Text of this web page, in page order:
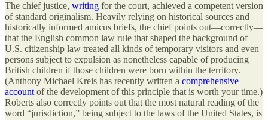
The chief justice, writing for the court, achieved a competent version
of standard originalism. Heavily relying on historical sources and
historically informed amicus briefs, the chief points out—correctly—
that the English common law rule that shaped the background of
U.S. citizenship law treated all kinds of temporary visitors and even
persons subject to expulsion as nonetheless capable of producing
British children if those children were born within the territory.
(Anthony Michael Kreis has recently written a comprehensive
account of the development of this principle that is worth your time.)
Roberts also correctly points out that the most natural reading of the
word “jurisdiction,” being subject to the laws of the United States, is